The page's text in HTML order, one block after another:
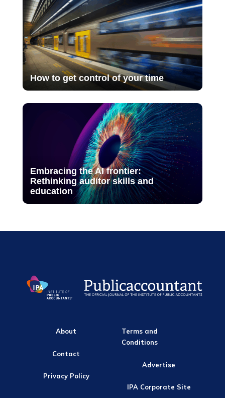
How to get control of your time
Embracing the AI frontier:
Rethinking auditor skills and
education
About
Contact
Privacy Policy
Terms and
Conditions
Advertise
IPA Corporate Site